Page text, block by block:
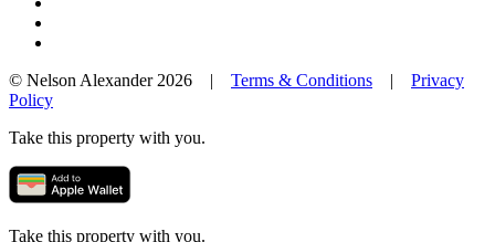
© Nelson Alexander 2026 | Terms & Conditions | Privacy
Policy
Take this property with you.
Take this property with you.